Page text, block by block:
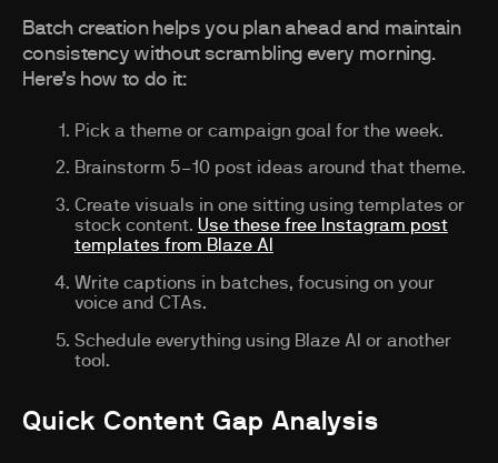
Batch creation helps you plan ahead and maintain
consistency without scrambling every morning.
Here’s how to do it:
Pick a theme or campaign goal for the week.
Brainstorm 5–10 post ideas around that theme.
Create visuals in one sitting using templates or
stock content. Use these free Instagram post
templates from Blaze AI
Write captions in batches, focusing on your
voice and CTAs.
Schedule everything using Blaze AI or another
tool.
Quick Content Gap Analysis